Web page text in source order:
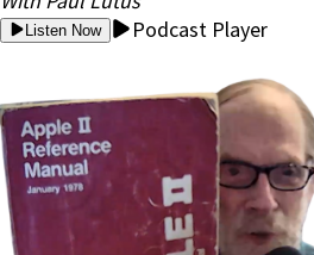
Listen Now Podcast Player